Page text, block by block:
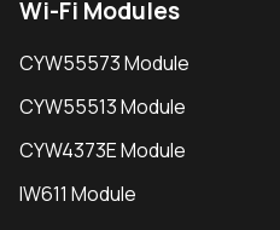
Wi-Fi Modules
CYW55573 Module
CYW55513 Module
CYW4373E Module
IW611 Module